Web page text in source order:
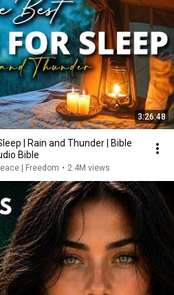
3:26:48
| Rain and Thunder | Bible
Bible
| Freedom • 2.4M views